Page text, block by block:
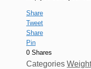
Share
Tweet
Share
Pin
0 Shares
Categories